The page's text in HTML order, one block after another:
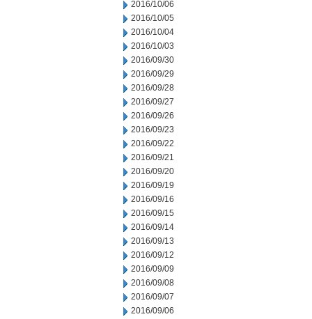
2016/10/06
2016/10/05
2016/10/04
2016/10/03
2016/09/30
2016/09/29
2016/09/28
2016/09/27
2016/09/26
2016/09/23
2016/09/22
2016/09/21
2016/09/20
2016/09/19
2016/09/16
2016/09/15
2016/09/14
2016/09/13
2016/09/12
2016/09/09
2016/09/08
2016/09/07
2016/09/06